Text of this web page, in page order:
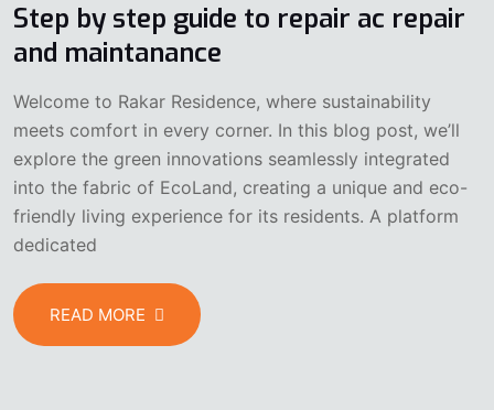
Step by step guide to repair ac repair
and maintanance
Welcome to Rakar Residence, where sustainability
meets comfort in every corner. In this blog post, we’ll
explore the green innovations seamlessly integrated
into the fabric of EcoLand, creating a unique and eco-
friendly living experience for its residents. A platform
dedicated
READ MORE